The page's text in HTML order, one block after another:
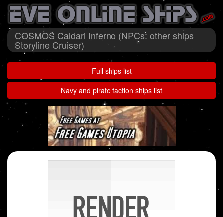
COSMOS Caldari Inferno (NPCs: other ships
Storyline Cruiser)
Full ships list
Navy and pirate faction ships list